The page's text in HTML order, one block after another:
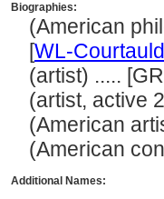
Biographies:
(American
[WL-
(artist) .....
(artist, active
(American
(American
Additional Names: